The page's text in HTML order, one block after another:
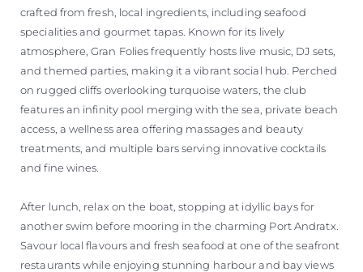
crafted from fresh, local ingredients, including seafood
specialities and gourmet tapas. Known for its lively
atmosphere, Gran Folies frequently hosts live music, DJ sets,
and themed parties, making it a vibrant social hub. Perched
on rugged cliffs overlooking turquoise waters, the club
features an infinity pool merging with the sea, private beach
access, a wellness area offering massages and beauty
treatments, and multiple bars serving innovative cocktails
and fine wines.
After lunch, relax on the boat, stopping at idyllic bays for
another swim before mooring in the charming Port Andratx.
Savour local flavours and fresh seafood at one of the seafront
restaurants while enjoying stunning harbour and bay views